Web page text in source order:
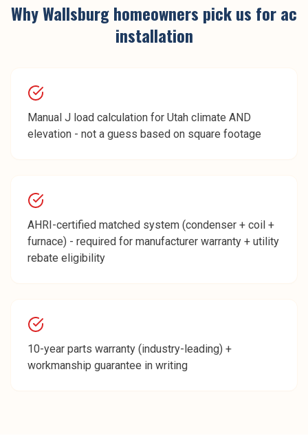
WhyWallsburghomeowners pick us forac
installation
Manual J load calculation for Utah climate AND
elevation - not a guess based on square footage
AHRI-certified matched system (condenser + coil +
furnace) - required for manufacturer warranty + utility
rebate eligibility
10-year parts warranty (industry-leading) +
workmanship guarantee in writing